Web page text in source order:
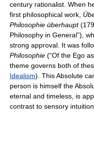
century rationalist. When
first philosophical work,
Philosophie überhaupt
Philosophy in General”),
strong approval. It was
Philosophie (“Of the Ego
theme governs both of
Idealism). This Absolute
person is himself the
eternal and timeless, is
contrast to sensory